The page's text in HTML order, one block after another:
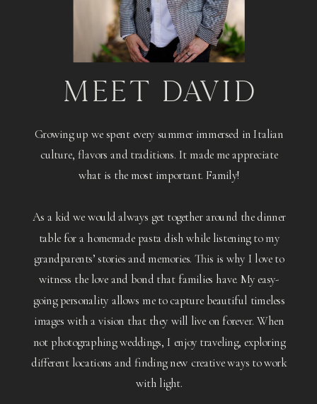
MEET DAVID
Growing up we spent every summer immersed in Italian
culture, flavors and traditions. It made me appreciate
what is the most important. Family!
As a kid we would always get together around the dinner
table for a homemade pasta dish while listening to my
grandparents’ stories and memories. This is why I love to
witness the love and bond that families have. My easy-
going personality allows me to capture beautiful timeless
images with a vision that they will live on forever. When
not photographing weddings, I enjoy traveling, exploring
different locations and finding new creative ways to work
with light.